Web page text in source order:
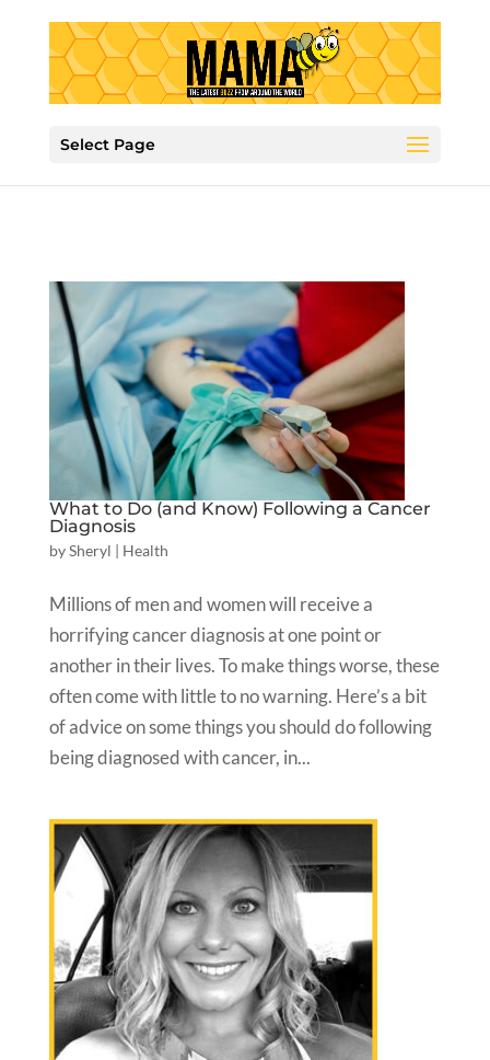
Select Page
What to Do (and Know) Following a Cancer
Diagnosis
bySheryl | Health
Millions of men and women will receive a
horrifying cancer diagnosis at one point or
another in their lives. To make things worse, these
often come with little to no warning. Here’s a bit
of advice on some things you should do following
being diagnosed with cancer, in...